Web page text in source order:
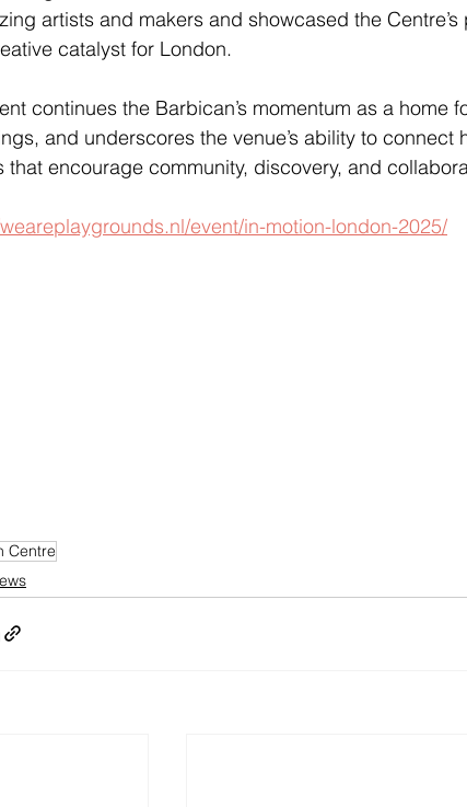
artists and makers and showcased the
catalyst for London.
continues the Barbican’s momentum as a home
and underscores the venue’s ability to connect
that encourage community, discovery, and
event/in-motion-london-2025/
Centre